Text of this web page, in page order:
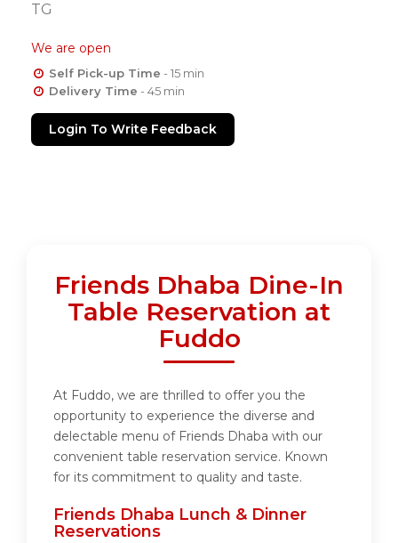
TG
We are open
Self Pick-up Time - 15 min
Delivery Time - 45 min
Login To Write Feedback
Friends Dhaba Dine-In
Table Reservation at
Fuddo
At Fuddo, we are thrilled to offer you the
opportunity to experience the diverse and
delectable menu of Friends Dhaba with our
convenient table reservation service. Known
for its commitment to quality and taste.
Friends Dhaba Lunch & Dinner
Reservations